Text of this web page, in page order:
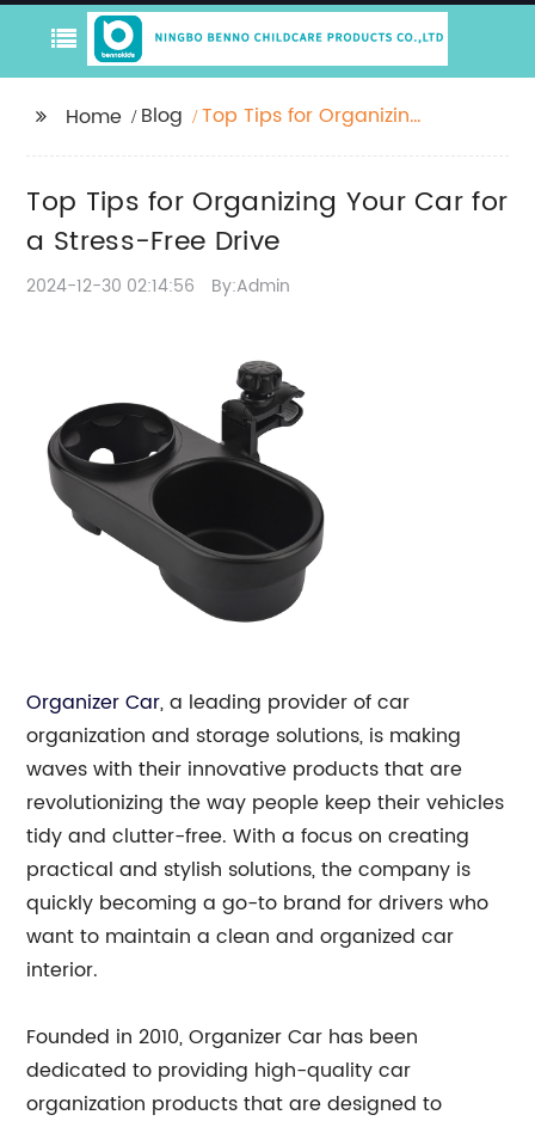
Home Blog
Top Tips for Organizing
Top Tips for Organizing Your Car for
a Stress-Free Drive
2024-12-30 02:14:56 By:Admin
Organizer Car, a leading provider of car
organization and storage solutions, is making
waves with their innovative products that are
revolutionizing the way people keep their vehicles
tidy and clutter-free. With a focus on creating
practical and stylish solutions, the company is
quickly becoming a go-to brand for drivers who
want to maintain a clean and organized car
interior.
Founded in 2010, Organizer Car has been
dedicated to providing high-quality car
organization products that are designed to